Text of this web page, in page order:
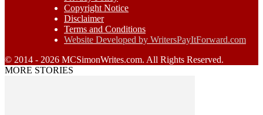
Copyright Notice
Disclaimer
Terms and Conditions
Website Developed by WritersPayItForward.com
© 2014 - 2026 MCSimonWrites.com. All Rights Reserved.
MORE STORIES